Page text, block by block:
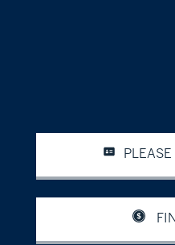
PLEASE